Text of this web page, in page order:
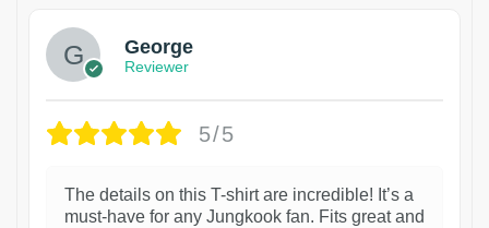
George
Reviewer
5/5
The details on this T-shirt are incredible! It’s a
must-have for any Jungkook fan. Fits great and